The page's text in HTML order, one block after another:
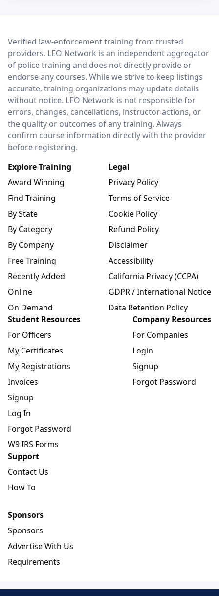
LEO Network
Verified law-enforcement training from trusted
providers. LEO Network is an independent aggregator
of police training and does not directly provide or
endorse any courses. While we strive to keep listings
accurate, training organizations may update details
without notice. LEO Network is not responsible for
errors, changes, cancellations, instructor actions, or
the quality or outcomes of any training. Always
confirm course information directly with the provider
before registering.
Explore Training
Award Winning
Find Training
By State
By Category
By Company
Free Training
Recently Added
Online
On Demand
Legal
Privacy Policy
Terms of Service
Cookie Policy
Refund Policy
Disclaimer
Accessibility
California Privacy (CCPA)
GDPR / International Notice
Data Retention Policy
Student Resources
For Officers
My Certificates
My Registrations
Invoices
Signup
Log In
Forgot Password
W9 IRS Forms
Company Resources
For Companies
Login
Signup
Forgot Password
Support
Contact Us
How To
Sponsors
Sponsors
Advertise With Us
Requirements